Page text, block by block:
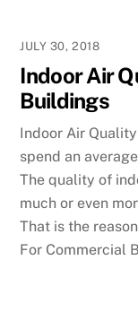
JULY 30, 2018
Indoor Air
Buildings
Indoor Air
spend an
The quality of
much or even
That is the
For Commercial